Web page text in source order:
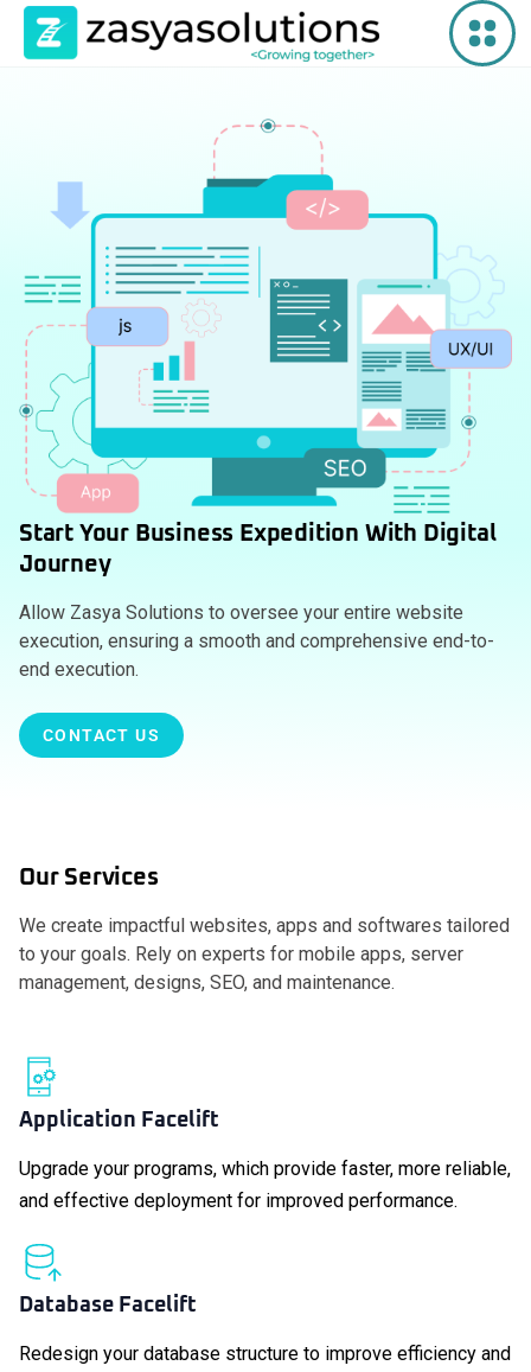
Start Your Business Expedition With Digital
Journey
Allow Zasya Solutions to oversee your entire website
execution, ensuring a smooth and comprehensive end-to-
end execution.
CONTACT US
Our Services
We create impactful websites, apps and softwares tailored
to your goals. Rely on experts for mobile apps, server
management, designs, SEO, and maintenance.
Application Facelift
Upgrade your programs, which provide faster, more reliable,
and effective deployment for improved performance.
Database Facelift
Redesign your database structure to improve efficiency and